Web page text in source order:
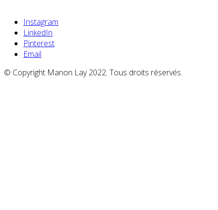
Instagram
LinkedIn
Pinterest
Email
© Copyright Manon Lay 2022. Tous droits réservés.